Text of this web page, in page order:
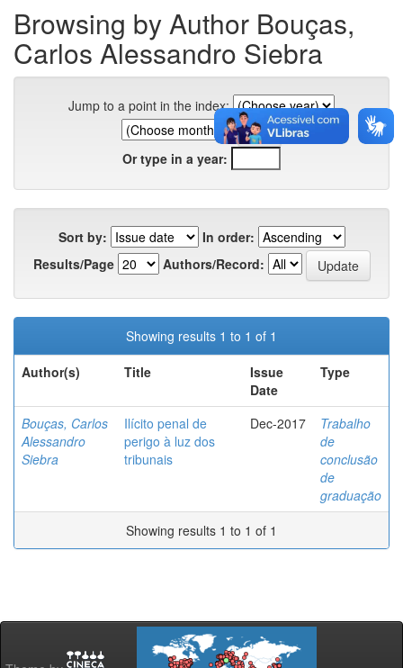
Browsing by Author Bouças,
Carlos Alessandro Siebra
Jump to a point in the index:
Or type in a year:
Sort by:
In order:
Results/Page
Authors/Record:
Showing results 1 to 1 of 1
Author(s)
Title
Issue
Date
Type
Bouças, Carlos
Alessandro
Siebra
Ilícito penal de
perigo à luz dos
tribunais
Dec-2017
Trabalho
de
conclusão
de
graduação
Showing results 1 to 1 of 1